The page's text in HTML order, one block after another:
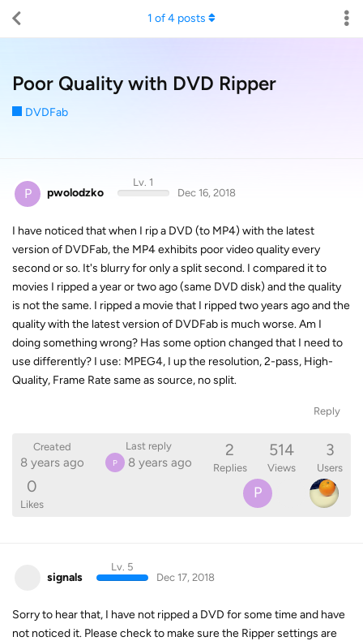
Poor Quality with DVD Ripper
DVDFab
1 of4 posts
P pwolodzko
Lv. 1
Dec 16, 2018
I have noticed that when I rip a DVD (to MP4) with the latest
version of DVDFab, the MP4 exhibits poor video quality every
second or so. It's blurry for only a split second. I compared it to
movies I ripped a year or two ago (same DVD disk) and the quality
is not the same. I ripped a movie that I ripped two years ago and the
quality with the latest version of DVDFab is much worse. Am I
doing something wrong? Has some option changed that I need to
use differently? I use: MPEG4, I up the resolution, 2-pass, High-
Quality, Frame Rate same as source, no split.
Reply
Created
8 years ago
Last reply
P 8 years ago
2
Replies
514
Views
3
Users
0
Likes
P
signals
Lv. 5
Dec 17, 2018
Sorry to hear that, I have not ripped a DVD for some time and have
not noticed it. Please check to make sure the Ripper settings are